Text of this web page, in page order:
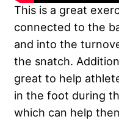
This is a great
connected to the
and into the
the snatch.
great to help
in the foot during
which can help